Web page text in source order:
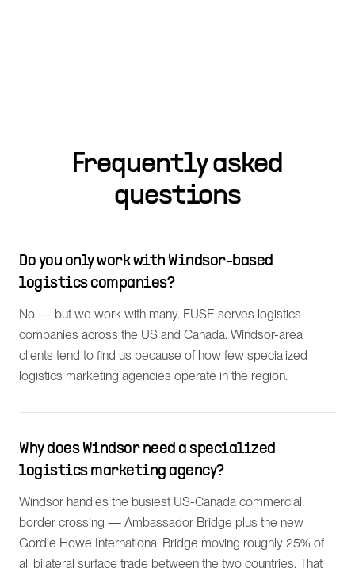
Frequently asked
questions
Do you only work with Windsor-based
logistics companies?
No — but we work with many. FUSE serves logistics
companies across the US and Canada. Windsor-area
clients tend to find us because of how few specialized
logistics marketing agencies operate in the region.
Why does Windsor need a specialized
logistics marketing agency?
Windsor handles the busiest US-Canada commercial
border crossing — Ambassador Bridge plus the new
Gordie Howe International Bridge moving roughly 25% of
all bilateral surface trade between the two countries. That